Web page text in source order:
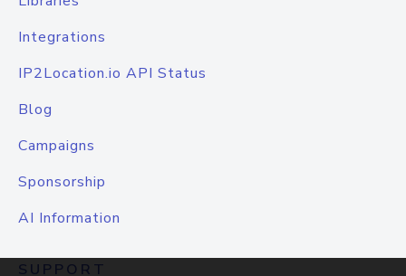
Integrations
IP2Location.io API Status
Blog
Campaigns
Sponsorship
AI Information
SUPPORT